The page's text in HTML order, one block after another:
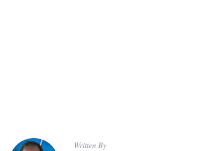
Written By